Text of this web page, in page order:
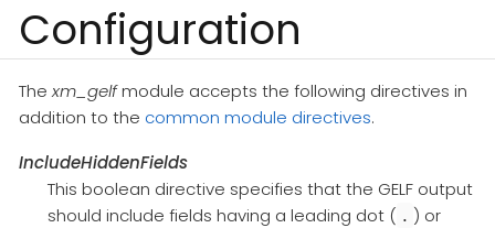
Configuration
Thexm_gelfmodule accepts the following directives in
addition to the common module directives.
IncludeHiddenFields
This boolean directive specifies that the GELF output
should include fields having a leading dot ( . ) or